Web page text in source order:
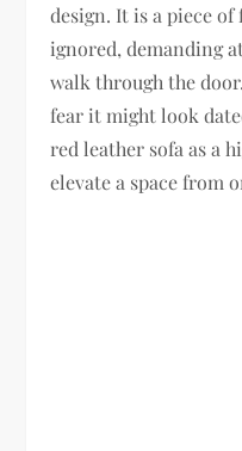
design. It is a piece
ignored, demanding
walk through the
fear it might look
red leather sofa as a
elevate a space from